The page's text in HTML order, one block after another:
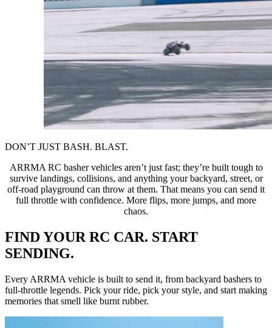
DON’T JUST BASH. BLAST.
ARRMA RC basher vehicles aren’t just fast; they’re built tough to
survive landings, collisions, and anything your backyard, street, or
off-road playground can throw at them. That means you can send it
full throttle with confidence. More flips, more jumps, and more
chaos.
FIND YOUR RC CAR. START
SENDING.
Every ARRMA vehicle is built to send it, from backyard bashers to
full-throttle legends. Pick your ride, pick your style, and start making
memories that smell like burnt rubber.